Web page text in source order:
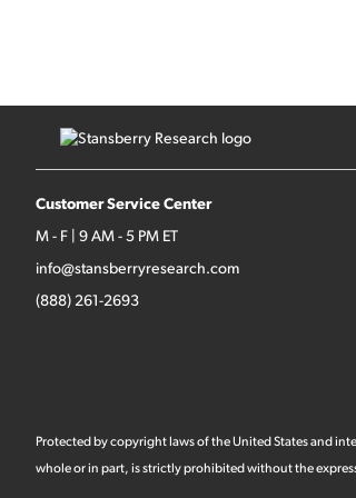
Customer Service Center
M - F | 9 AM - 5 PM ET
info@stansberryresearch.com
(888) 261-2693
Protected by copyright laws of the United States and
whole or in part, is strictly prohibited without the